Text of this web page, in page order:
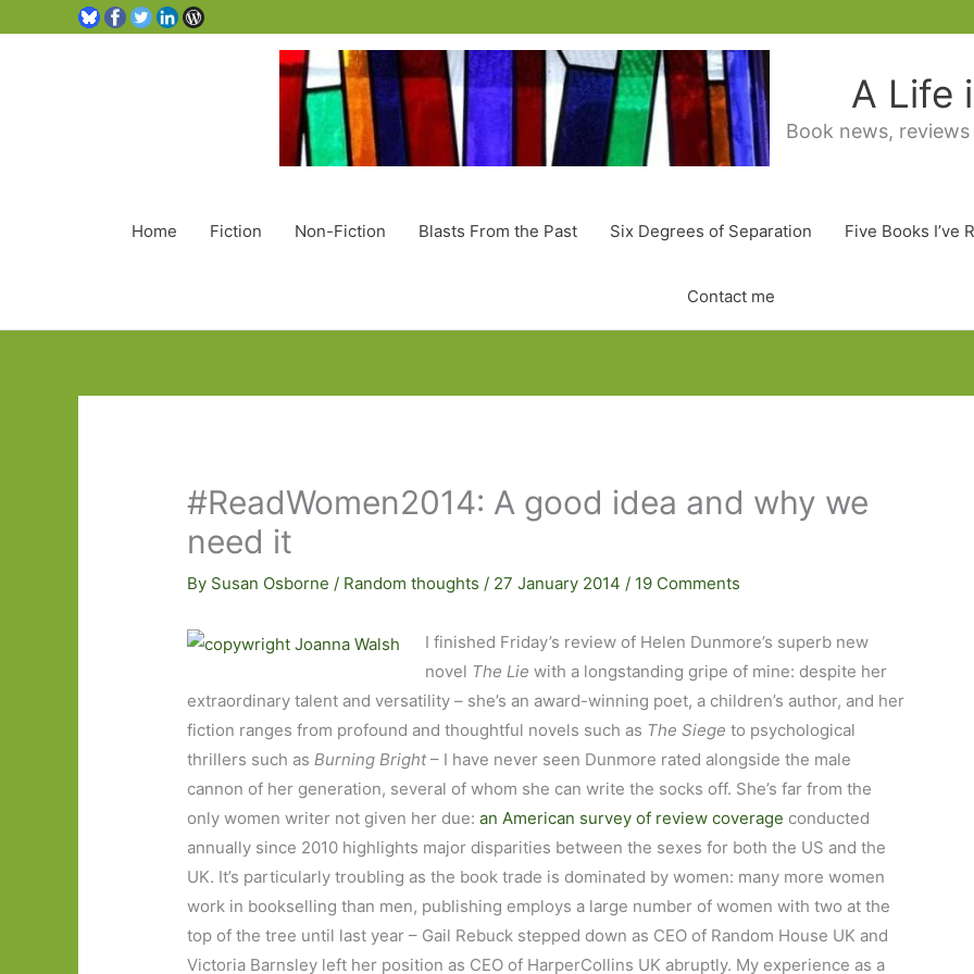
A Life
Book news,
Home Fiction Non-Fiction Blasts From the Past Six Degrees of Separation Five Books I’ve
Contact me
#ReadWomen2014: A good idea and why we
need it
By Susan Osborne / Random thoughts / 27 January 2014 / 19 Comments
I finished Friday’s review of Helen Dunmore’s superb new
novel The Lie with a longstanding gripe of mine: despite her
extraordinary talent and versatility – she’s an award-winning poet, a children’s author, and her
fiction ranges from profound and thoughtful novels such as The Siege to psychological
thrillers such asBurning Bright– I have never seen Dunmore rated alongside the male
cannon of her generation, several of whom she can write the socks off. She’s far from the
only women writer not given her due:an American survey of review coverage conducted
annually since 2010 highlights major disparities between the sexes for both the US and the
UK. It’s particularly troubling as the book trade is dominated by women: many more women
work in bookselling than men, publishing employs a large number of women with two at the
top of the tree until last year – Gail Rebuck stepped down as CEO of Random House UK and
Victoria Barnsley left her position as CEO of HarperCollins UK abruptly. My experience as a